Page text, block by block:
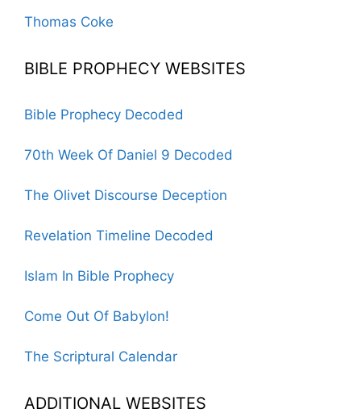
Thomas Coke
BIBLE PROPHECY WEBSITES
Bible Prophecy Decoded
70th Week Of Daniel 9 Decoded
The Olivet Discourse Deception
Revelation Timeline Decoded
Islam In Bible Prophecy
Come Out Of Babylon!
The Scriptural Calendar
ADDITIONAL WEBSITES